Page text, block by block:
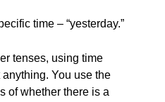
time – “yesterday.”
tenses, using time
You use the
of whether there is a